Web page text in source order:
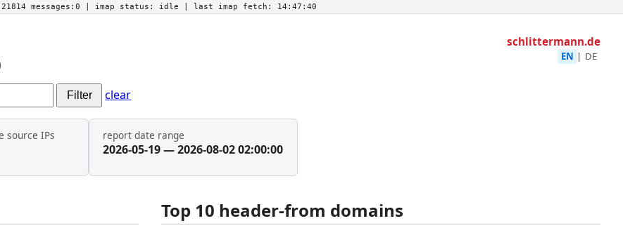
messages:0 | imap status: idle | last imap fetch: 14:47:40
schlittermann.de
EN | DE
Filter clear
source IPs report date range
2026-05-19 — 2026-08-02 02:00:00
Top 10 header-from domains